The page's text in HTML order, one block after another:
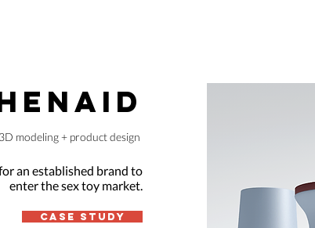
3D modeling + product design
an established brand to
enter the sex toy market.
Case Study